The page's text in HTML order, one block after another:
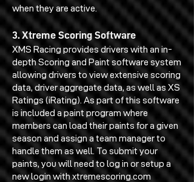
when they are active.
3. Xtreme Scoring Software
XMS Racing provides drivers with an in-
depth Scoring and Paint software system
allowing drivers to view extensive scoring
data, driver aggregate data, as well as XS
Ratings (iRating). As part of this software
is included a paint program where
members can load their paints for a given
season and assign a team manager to
handle them as well. To submit your
paints, you will need to log in or setup a
new login with xtremescoring.com